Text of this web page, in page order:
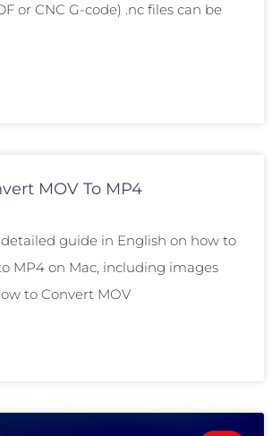
or CNC G-code) .nc files can be
MOV To MP4
detailed guide in English on how to
MP4 on Mac, including images
to Convert MOV